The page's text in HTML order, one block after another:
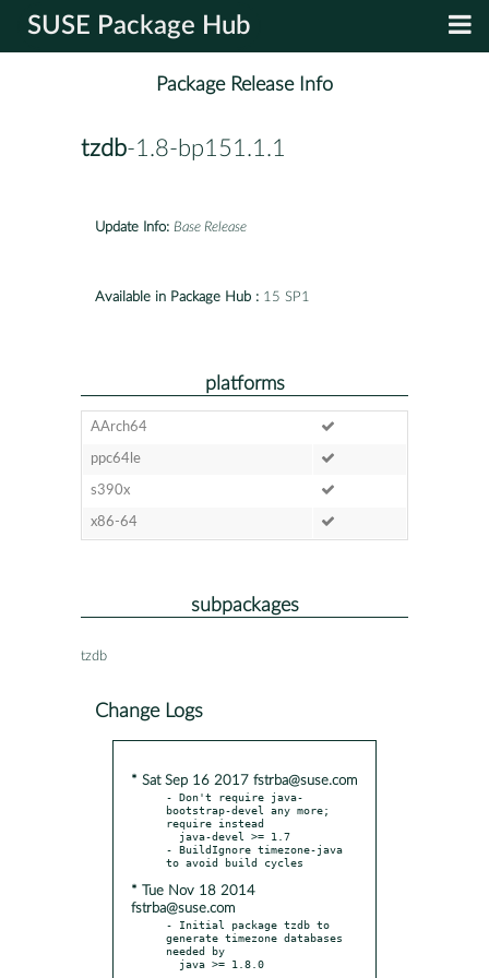
SUSE Package Hub
Package Release Info
tzdb-1.8-bp151.1.1
Update Info: Base Release
Available in Package Hub : 15 SP1
platforms
AArch64
ppc64le
s390x
x86-64
subpackages
tzdb
Change Logs
* Sat Sep 16 2017 fstrba@suse.com
- Don't require java-
bootstrap-devel any more;
require instead
- BuildIgnore timezone-java
* Tue Nov 18 2014
fstrba@suse.com
- Initial package tzdb to
generate timezone databases
needed by
  java >= 1.8.0